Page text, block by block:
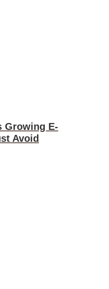
Growing E-
Avoid